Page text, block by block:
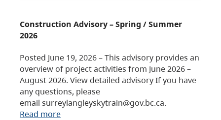
Construction Advisory – Spring / Summer
2026
Posted June 19, 2026 – This advisory provides an
overview of project activities from June 2026 –
August 2026. View detailed advisory If you have
any questions, please
email surreylangleyskytrain@gov.bc.ca.
Read more